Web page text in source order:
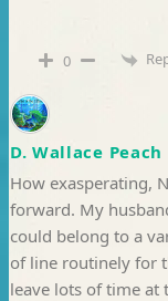
0
D. Wallace Peach
How exasperating,
forward. My
could belong to a
of line routinely for
leave lots of time at